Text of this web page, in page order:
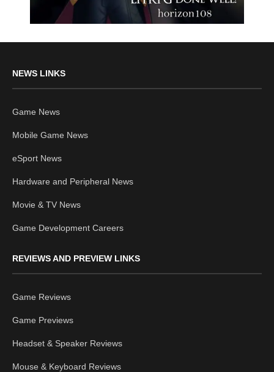
NEWS LINKS
Game News
Mobile Game News
eSport News
Hardware and Peripheral News
Movie & TV News
Game Development Careers
REVIEWS AND PREVIEW LINKS
Game Reviews
Game Previews
Headset & Speaker Reviews
Mouse & Keyboard Reviews